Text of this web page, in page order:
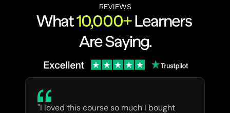
REVIEWS
What 10,000+ Learners
Are Saying.
"I loved this course so much I bought